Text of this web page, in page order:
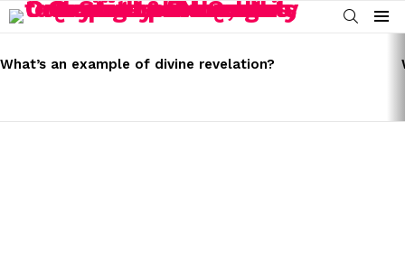
SEARCH
Menu
STORIES
What’s an example of divine revelation?